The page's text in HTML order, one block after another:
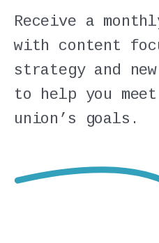
Receive a
with content
strategy and
to help you
union’s goals.